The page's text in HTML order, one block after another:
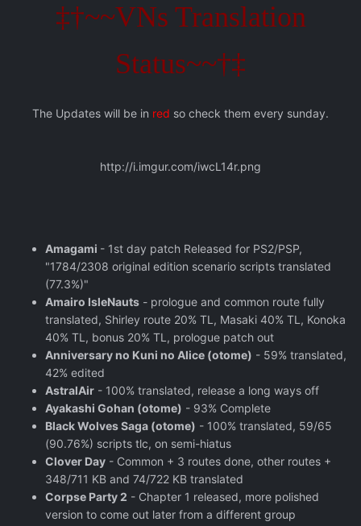
‡†~~VNs Translation
Status~~†‡
The Updates will be in red so check them every sunday.
http://i.imgur.com/iwcL14r.png
Amagami - 1st day patch Released for PS2/PSP,
"1784/2308 original edition scenario scripts translated
(77.3%)"
Amairo IsleNauts - prologue and common route fully
translated, Shirley route 20% TL, Masaki 40% TL, Konoka
40% TL, bonus 20% TL, prologue patch out
Anniversary no Kuni no Alice (otome) - 59% translated,
42% edited
AstralAir - 100% translated, release a long ways off
Ayakashi Gohan (otome) - 93% Complete
Black Wolves Saga (otome) - 100% translated, 59/65
(90.76%) scripts tlc, on semi-hiatus
Clover Day - Common + 3 routes done, other routes +
348/711 KB and 74/722 KB translated
Corpse Party 2 - Chapter 1 released, more polished
version to come out later from a different group